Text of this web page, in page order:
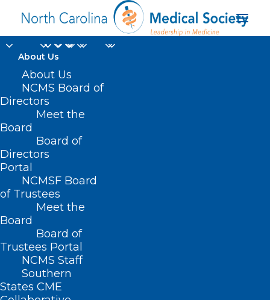
About Us
About Us
NCMS Board of
Directors
Meet the
Board
Board of
Directors
Portal
NCMSF Board
of Trustees
Meet the
Board
Board of
Trustees Portal
NCMS Staff
Southern
States CME
App Offers eRecovery
Support for Substance
Use Disorder
APRIL 14, 2024
HOMEPAGE
SOCIETIES
COUNTY MEDICAL SOCIETY NEWS